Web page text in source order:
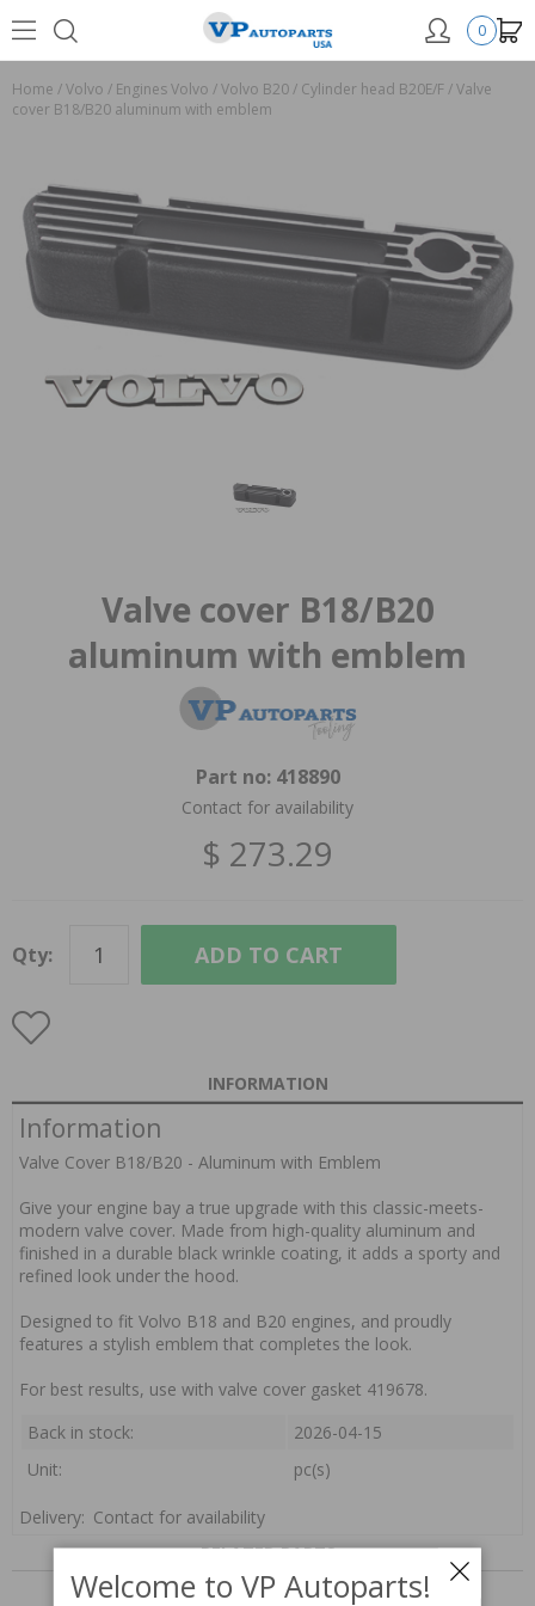
0
Home /Volvo / Engines Volvo /Volvo B20/ Cylinder head B20E/F/Valve
cover B18/B20 aluminum with emblem
Valve cover B18/B20
aluminum with emblem
Part no: 418890
Contact for availability
$ 273.29
Qty: ADD TO CART
INFORMATION
Information
Valve Cover B18/B20 - Aluminum with Emblem
Give your engine bay a true upgrade with this classic-meets-
modern valve cover. Made from high-quality aluminum and
finished in a durable black wrinkle coating, it adds a sporty and
refined look under the hood.
Designed to fit Volvo B18 and B20 engines, and proudly
features a stylish emblem that completes the look.
For best results, use with valve cover gasket 419678.
Back in stock:
2026-04-15
Unit:
pc(s)
Delivery: Contact for availability
RELATED PARTS
Welcome to VP Autoparts!